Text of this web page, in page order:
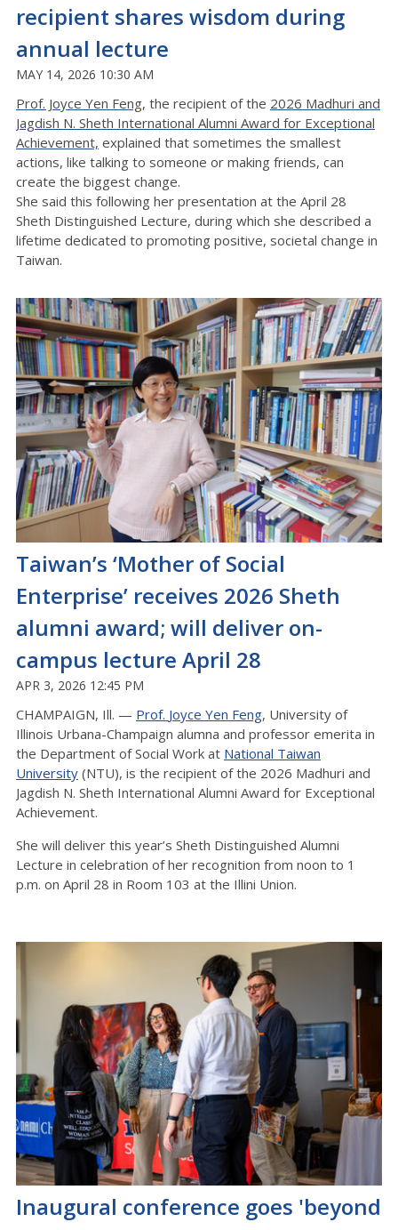
recipient shares wisdom during
annual lecture
MAY 14, 2026 10:30 AM
Prof. Joyce Yen Feng, the recipient of the 2026 Madhuri and
Jagdish N. Sheth International Alumni Award for Exceptional
Achievement, explained that sometimes the smallest
actions, like talking to someone or making friends, can
create the biggest change.
She said this following her presentation at the April 28
Sheth Distinguished Lecture, during which she described a
lifetime dedicated to promoting positive, societal change in
Taiwan.
Taiwan’s ‘Mother of Social
Enterprise’ receives 2026 Sheth
alumni award; will deliver on-
campus lecture April 28
APR 3, 2026 12:45 PM
CHAMPAIGN, Ill. — Prof. Joyce Yen Feng, University of
Illinois Urbana-Champaign alumna and professor emerita in
the Department of Social Work at National Taiwan
University (NTU), is the recipient of the 2026 Madhuri and
Jagdish N. Sheth International Alumni Award for Exceptional
Achievement.
She will deliver this year’s Sheth Distinguished Alumni
Lecture in celebration of her recognition from noon to 1
p.m. on April 28 in Room 103 at the Illini Union.
Inaugural conference goes 'beyond